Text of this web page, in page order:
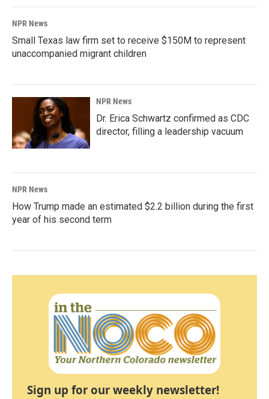
NPR News
Small Texas law firm set to receive $150M to represent
unaccompanied migrant children
NPR News
Dr. Erica Schwartz confirmed as CDC
director, filling a leadership vacuum
NPR News
How Trump made an estimated $2.2 billion during the first
year of his second term
Sign up for our weekly newsletter!